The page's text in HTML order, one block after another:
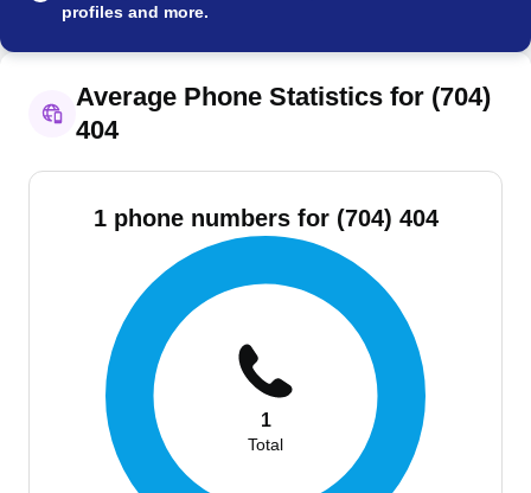
profiles and more.
Average Phone Statistics for (704)
404
1 phone numbers for (704) 404
1
Total